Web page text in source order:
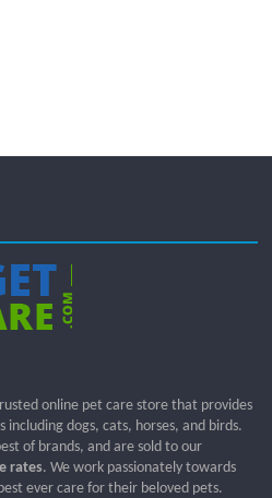
online pet care store that provides
dogs, cats, horses, and birds.
of brands, and are sold to our
rates. We work passionately towards
ever care for their beloved pets.